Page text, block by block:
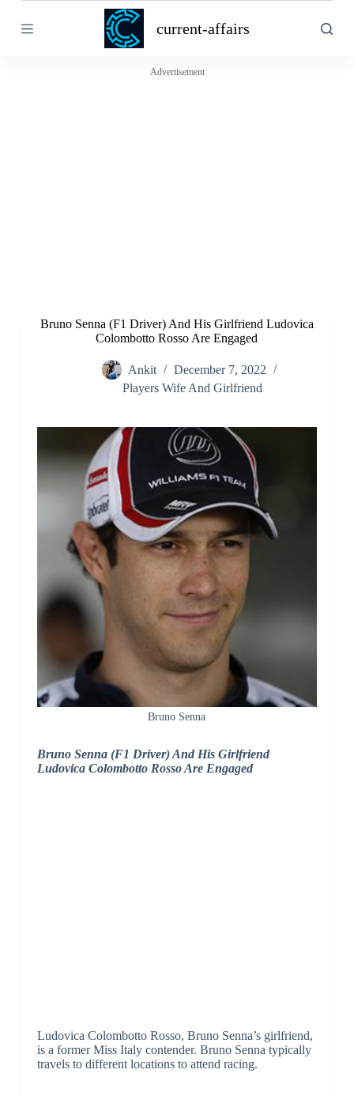
k
current-affairs
Advertisement
Bruno Senna (F1 Driver) And His Girlfriend Ludovica
Colombotto Rosso Are Engaged
Ankit
December 7, 2022
Players Wife And Girlfriend
Bruno Senna
Bruno Senna (F1 Driver) And His Girlfriend
Ludovica Colombotto Rosso Are Engaged
Ludovica Colombotto Rosso, Bruno Senna’s girlfriend,
is a former Miss Italy contender. Bruno Senna typically
travels to different locations to attend racing.